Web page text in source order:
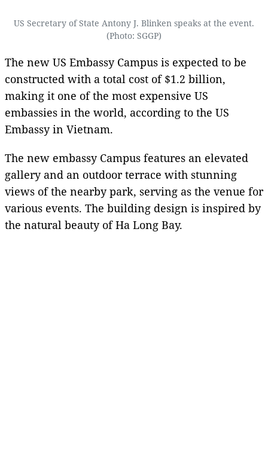
US Secretary of State Antony J. Blinken speaks at the event.
(Photo: SGGP)
The new US Embassy Campus is expected to be
constructed with a total cost of $1.2 billion,
making it one of the most expensive US
embassies in the world, according to the US
Embassy in Vietnam.
The new embassy Campus features an elevated
gallery and an outdoor terrace with stunning
views of the nearby park, serving as the venue for
various events. The building design is inspired by
the natural beauty of Ha Long Bay.